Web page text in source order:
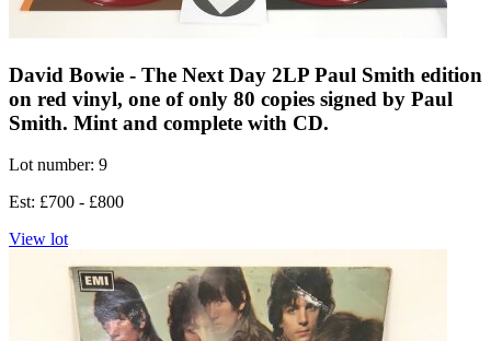
David Bowie - The Next Day 2LP Paul Smith edition
on red vinyl, one of only 80 copies signed by Paul
Smith. Mint and complete with CD.
Lot number: 9
Est: £700 - £800
View lot